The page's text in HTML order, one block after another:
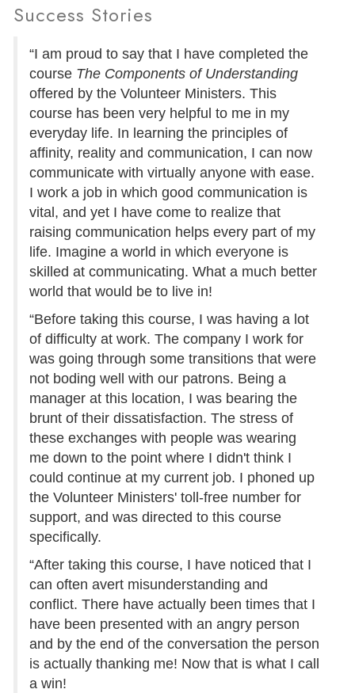
Success Stories
“I am proud to say that I have completed the
course The Components of Understanding
offered by the Volunteer Ministers. This
course has been very helpful to me in my
everyday life. In learning the principles of
affinity, reality and communication, I can now
communicate with virtually anyone with ease.
I work a job in which good communication is
vital, and yet I have come to realize that
raising communication helps every part of my
life. Imagine a world in which everyone is
skilled at communicating. What a much better
world that would be to live in!
“Before taking this course, I was having a lot
of difficulty at work. The company I work for
was going through some transitions that were
not boding well with our patrons. Being a
manager at this location, I was bearing the
brunt of their dissatisfaction. The stress of
these exchanges with people was wearing
me down to the point where I didn't think I
could continue at my current job. I phoned up
the Volunteer Ministers' toll-free number for
support, and was directed to this course
specifically.
“After taking this course, I have noticed that I
can often avert misunderstanding and
conflict. There have actually been times that I
have been presented with an angry person
and by the end of the conversation the person
is actually thanking me! Now that is what I call
a win!